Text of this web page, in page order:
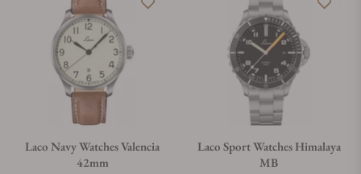
Laco Navy Watches Valencia
42mm
Laco Sport Watches Himalaya
MB